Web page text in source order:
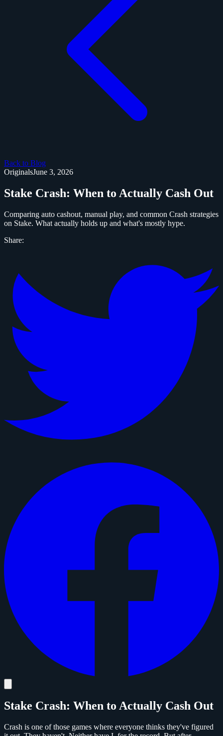
Back to Blog
OriginalsJune 3, 2026
Stake Crash: When to Actually Cash Out
Comparing auto cashout, manual play, and common Crash strategies
on Stake. What actually holds up and what's mostly hype.
Share:
Stake Crash: When to Actually Cash Out
Crash is one of those games where everyone thinks they've figured